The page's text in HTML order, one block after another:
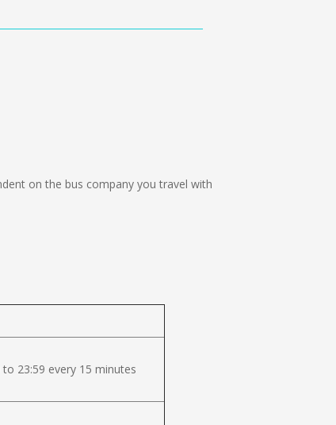
on the bus company you travel with
to 23:59 every 15 minutes